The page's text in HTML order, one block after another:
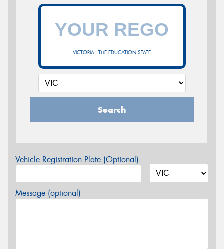
VICTORIA - THE EDUCATION STATE
Search
Vehicle Registration Plate (Optional)
Message (optional)